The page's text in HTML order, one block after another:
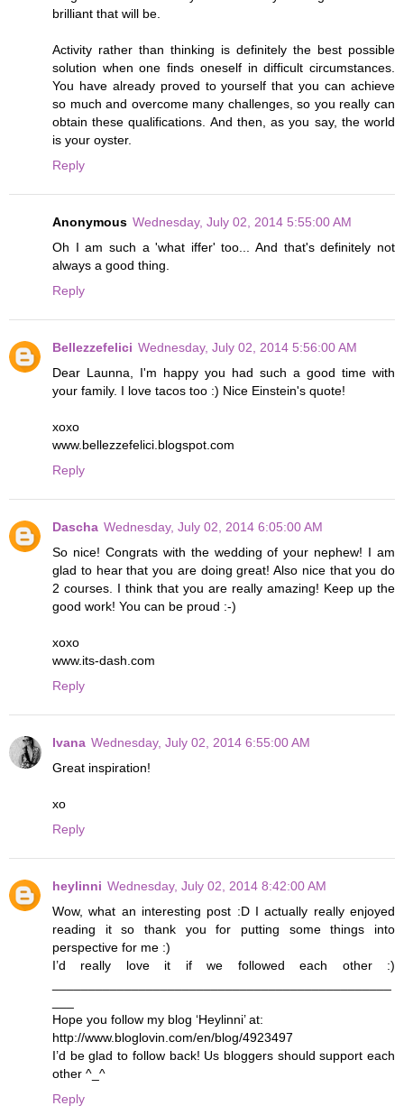
brilliant that will be.
Activity rather than thinking is definitely the best possible
solution when one finds oneself in difficult circumstances.
You have already proved to yourself that you can achieve
so much and overcome many challenges, so you really can
obtain these qualifications. And then, as you say, the world
is your oyster.
Reply
Anonymous Wednesday, July 02, 2014 5:55:00 AM
Oh I am such a 'what iffer' too... And that's definitely not
always a good thing.
Reply
Bellezzefelici Wednesday, July 02, 2014 5:56:00 AM
Dear Launna, I'm happy you had such a good time with
your family. I love tacos too :) Nice Einstein's quote!
xoxo
www.bellezzefelici.blogspot.com
Reply
Dascha Wednesday, July 02, 2014 6:05:00 AM
So nice! Congrats with the wedding of your nephew! I am
glad to hear that you are doing great! Also nice that you do
2 courses. I think that you are really amazing! Keep up the
good work! You can be proud :-)
xoxo
www.its-dash.com
Reply
Ivana Wednesday, July 02, 2014 6:55:00 AM
Great inspiration!
xo
Reply
heylinni Wednesday, July 02, 2014 8:42:00 AM
Wow, what an interesting post :D I actually really enjoyed
reading it so thank you for putting some things into
perspective for me :)
I’d really love it if we followed each other :)
Hope you follow my blog ‘Heylinni’ at:
http://www.bloglovin.com/en/blog/4923497
I’d be glad to follow back! Us bloggers should support each
other ^_^
Reply